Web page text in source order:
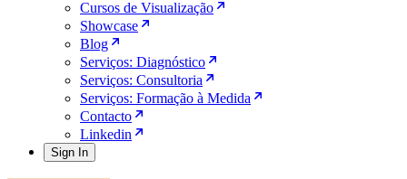
Cursos de Visualização
Showcase
Blog
Serviços: Diagnóstico
Serviços: Consultoria
Serviços: Formação à Medida
Contacto
Linkedin
Sign In